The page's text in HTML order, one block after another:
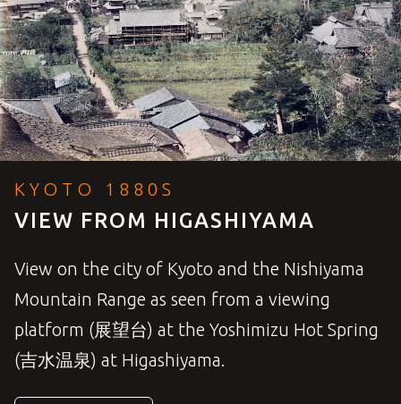
KYOTO 1880S
VIEW FROM HIGASHIYAMA
View on the city of Kyoto and the Nishiyama
Mountain Range as seen from a viewing
platform (展望台) at the Yoshimizu Hot Spring
(吉水温泉) at Higashiyama.